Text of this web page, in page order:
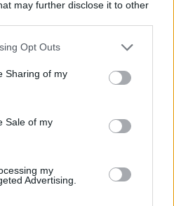
may further disclose it to other
app uses one or more Google
behaviour. You may click to
and its third-party tags to
purposes in below Google
Opt Outs
Sharing of my
Sale of my
my
Advertising.
anongwe ngegolide
imichilo yekaroti
oqoshiwe, izingcezu
ehlakazekile. Imibala
omkhulu
ukusha kanye